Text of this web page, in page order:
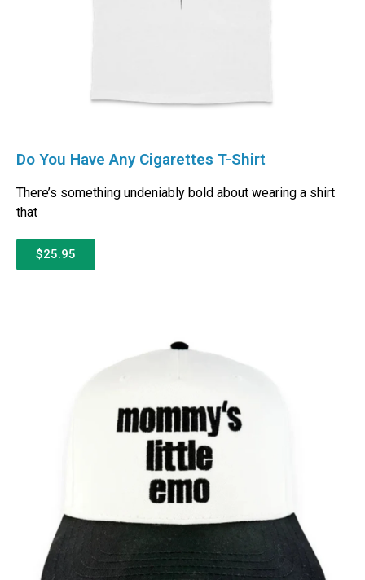
Do You Have Any Cigarettes T-Shirt
There’s something undeniably bold about wearing a shirt
that
$25.95